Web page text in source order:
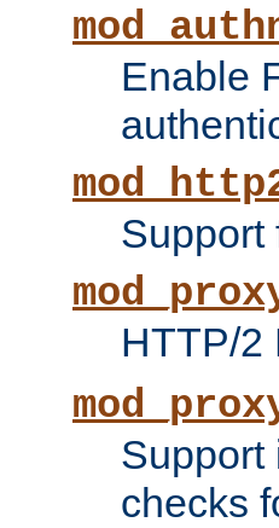
Enable
Support
HTTP/2
Support
checks